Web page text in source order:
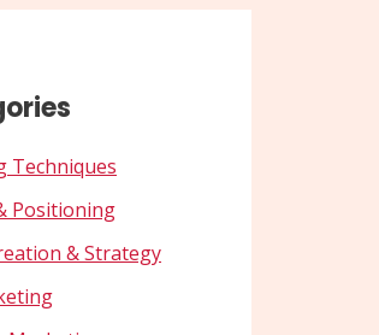
Techniques
Positioning
& Strategy